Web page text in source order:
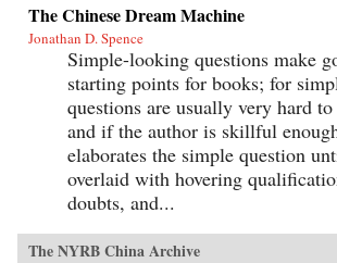
The Chinese Dream Machine
Jonathan D. Spence
Simple-looking questions make
starting points for books; for
questions are usually very hard to
and if the author is skillful
elaborates the simple question
overlaid with hovering
doubts, and...
The NYRB China Archive